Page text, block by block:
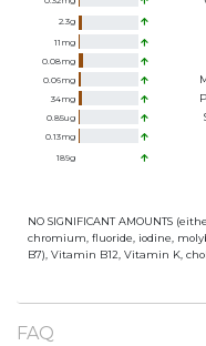
2.3g
11 mg
0.08mg
0.06mg
34mg
0.85ug
0.13mg
189g
NO SIGNIFICANT AMOUNTS
chromium, fluoride, iodine,
B7), Vitamin B12, Vitamin K,
FAQ